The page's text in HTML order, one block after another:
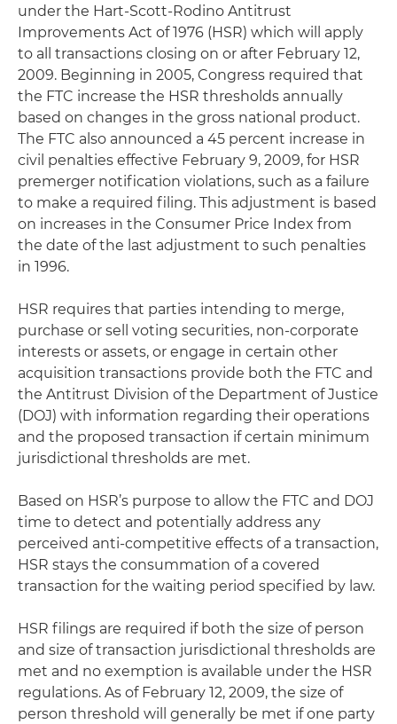
under the Hart-Scott-Rodino Antitrust
Improvements Act of 1976 (HSR) which will apply
to all transactions closing on or after February 12,
2009. Beginning in 2005, Congress required that
the FTC increase the HSR thresholds annually
based on changes in the gross national product.
The FTC also announced a 45 percent increase in
civil penalties effective February 9, 2009, for HSR
premerger notification violations, such as a failure
to make a required filing. This adjustment is based
on increases in the Consumer Price Index from
the date of the last adjustment to such penalties
in 1996.
HSR requires that parties intending to merge,
purchase or sell voting securities, non-corporate
interests or assets, or engage in certain other
acquisition transactions provide both the FTC and
the Antitrust Division of the Department of Justice
(DOJ) with information regarding their operations
and the proposed transaction if certain minimum
jurisdictional thresholds are met.
Based on HSR’s purpose to allow the FTC and DOJ
time to detect and potentially address any
perceived anti-competitive effects of a transaction,
HSR stays the consummation of a covered
transaction for the waiting period specified by law.
HSR filings are required if both the size of person
and size of transaction jurisdictional thresholds are
met and no exemption is available under the HSR
regulations. As of February 12, 2009, the size of
person threshold will generally be met if one party